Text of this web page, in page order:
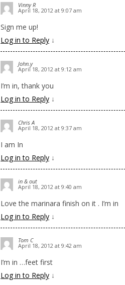
Vinny R
April 18, 2012 at 9:07 am
Sign me up!
Log in to Reply ↓
John.y
April 18, 2012 at 9:12 am
I’m in, thank you
Log in to Reply ↓
Chris A
April 18, 2012 at 9:37 am
I am In
Log in to Reply ↓
in & out
April 18, 2012 at 9:40 am
Love the marinara finish on it . I’m in
Log in to Reply ↓
Tom C
April 18, 2012 at 9:42 am
I’m in …feet first
Log in to Reply ↓